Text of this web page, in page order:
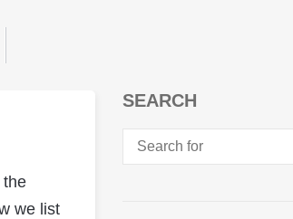
the
we list
SEARCH